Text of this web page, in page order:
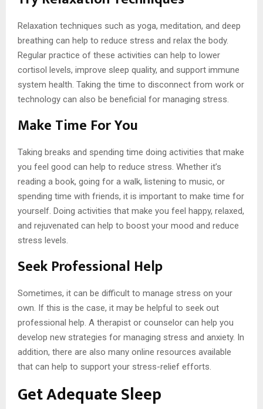
Relaxation techniques such as yoga, meditation, and deep
breathing can help to reduce stress and relax the body.
Regular practice of these activities can help to lower
cortisol levels, improve sleep quality, and support immune
system health. Taking the time to disconnect from work or
technology can also be beneficial for managing stress.
Make Time For You
Taking breaks and spending time doing activities that make
you feel good can help to reduce stress. Whether it’s
reading a book, going for a walk, listening to music, or
spending time with friends, it is important to make time for
yourself. Doing activities that make you feel happy, relaxed,
and rejuvenated can help to boost your mood and reduce
stress levels.
Seek Professional Help
Sometimes, it can be difficult to manage stress on your
own. If this is the case, it may be helpful to seek out
professional help. A therapist or counselor can help you
develop new strategies for managing stress and anxiety. In
addition, there are also many online resources available
that can help to support your stress-relief efforts.
Get Adequate Sleep